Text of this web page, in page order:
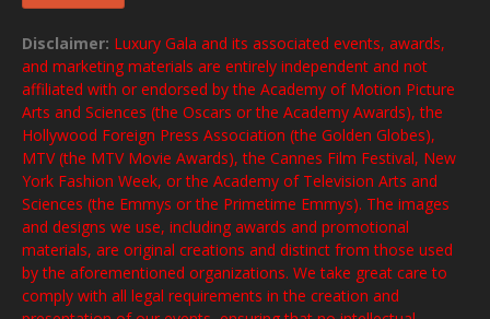
Disclaimer: Luxury Gala and its associated events, awards,
and marketing materials are entirely independent and not
affiliated with or endorsed by the Academy of Motion Picture
Arts and Sciences (the Oscars or the Academy Awards), the
Hollywood Foreign Press Association (the Golden Globes),
MTV (the MTV Movie Awards), the Cannes Film Festival, New
York Fashion Week, or the Academy of Television Arts and
Sciences (the Emmys or the Primetime Emmys). The images
and designs we use, including awards and promotional
materials, are original creations and distinct from those used
by the aforementioned organizations. We take great care to
comply with all legal requirements in the creation and